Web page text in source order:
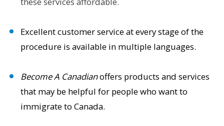
Excellent customer service at every stage of the
procedure is available in multiple languages.
Become A Canadianoffers products and services
that may be helpful for people who want to
immigrate to Canada.